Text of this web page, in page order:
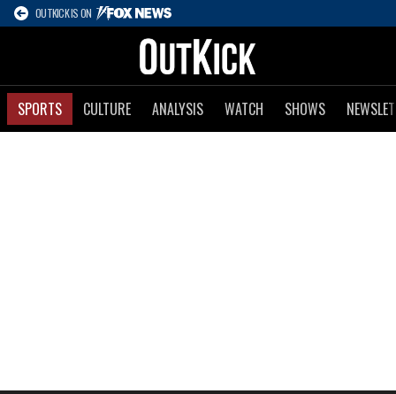
OUTKICK IS ON
SPORTS CULTURE ANALYSIS WATCH SHOWS